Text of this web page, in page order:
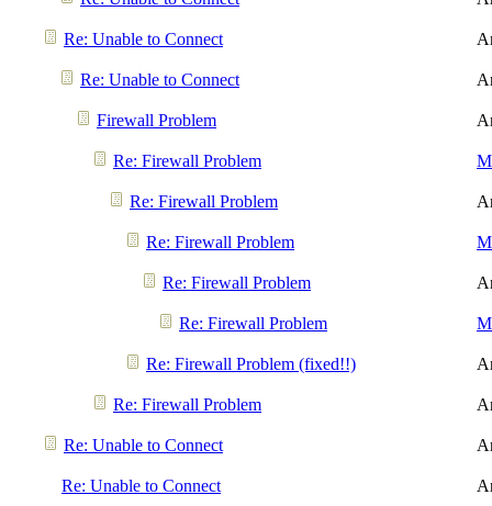
Re: Unable to Connect
Re: Unable to Connect
Firewall Problem
Re: Firewall Problem
Re: Firewall Problem
Re: Firewall Problem
Re: Firewall Problem
Re: Firewall Problem
Re: Firewall Problem (fixed!!)
Re: Firewall Problem
Re: Unable to Connect
Re: Unable to Connect